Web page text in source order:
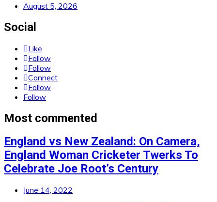
August 5, 2026
Social
Like
Follow
Follow
Connect
Follow
Follow
Most commented
England vs New Zealand: On Camera,
England Woman Cricketer Twerks To
Celebrate Joe Root’s Century
June 14, 2022